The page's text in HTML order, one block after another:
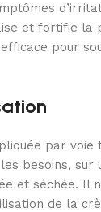
et fortifie la
pour
par voie
besoins, sur
et séchée. Il
de la